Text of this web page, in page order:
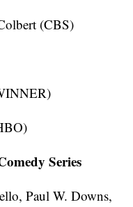
(CBS)
Series
Paul W. Downs,